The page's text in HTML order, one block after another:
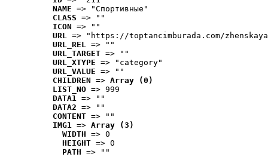
NAME => "Cпортивные"
CLASS => ""
ICON => ""
URL => "https://toptancimburada.com/
URL_REL => ""
URL_TARGET => ""
URL_XTYPE => "category"
URL_VALUE => ""
CHILDREN => Array (0)
LIST_NO => 999
DATA1 => ""
DATA2 => ""
CONTENT => ""
IMG1 => Array (3)
WIDTH => 0
HEIGHT => 0
PATH => ""